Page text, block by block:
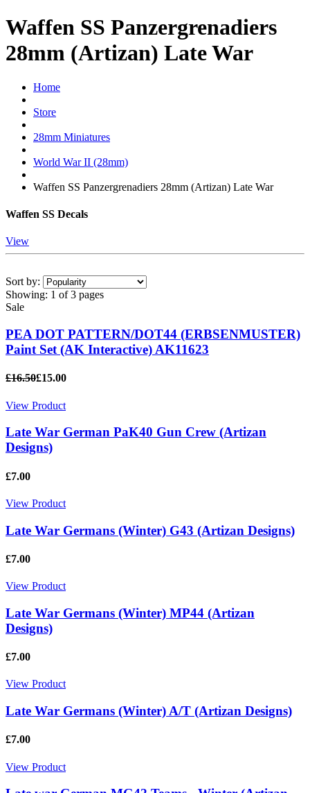
Waffen SS Panzergrenadiers
28mm (Artizan) Late War
Home
Store
28mm Miniatures
World War II (28mm)
Waffen SS Panzergrenadiers 28mm (Artizan) Late War
Waffen SS Decals
View
Sort by:
Showing: 1 of 3 pages
Sale
PEA DOT PATTERN/DOT44 (ERBSENMUSTER)
Paint Set (AK Interactive) AK11623
£16.50£15.00
View Product
Late War German PaK40 Gun Crew (Artizan
Designs)
£7.00
View Product
Late War Germans (Winter) G43 (Artizan Designs)
£7.00
View Product
Late War Germans (Winter) MP44 (Artizan
Designs)
£7.00
View Product
Late War Germans (Winter) A/T (Artizan Designs)
£7.00
View Product